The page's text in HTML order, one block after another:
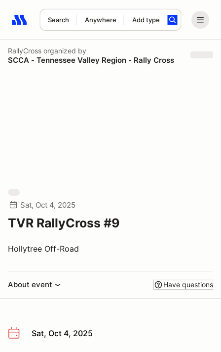
Search Anywhere Add type
Search results: No search term
RallyCross organized by
SCCA - Tennessee Valley Region - Rally Cross
Sat, Oct 4, 2025
TVR RallyCross #9
Hollytree Off-Road
About event Have questions
Sat, Oct 4, 2025